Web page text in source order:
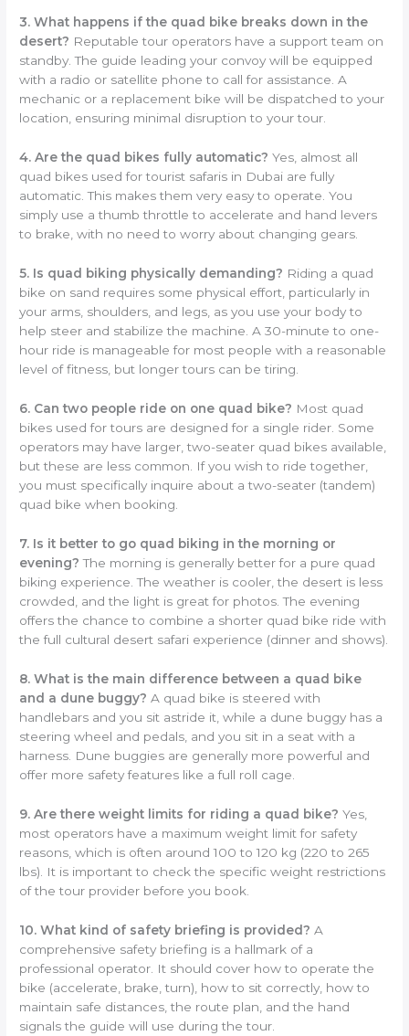
3. What happens if the quad bike breaks down in the
desert? Reputable tour operators have a support team on
standby. The guide leading your convoy will be equipped
with a radio or satellite phone to call for assistance. A
mechanic or a replacement bike will be dispatched to your
location, ensuring minimal disruption to your tour.
4. Are the quad bikes fully automatic? Yes, almost all
quad bikes used for tourist safaris in Dubai are fully
automatic. This makes them very easy to operate. You
simply use a thumb throttle to accelerate and hand levers
to brake, with no need to worry about changing gears.
5. Is quad biking physically demanding? Riding a quad
bike on sand requires some physical effort, particularly in
your arms, shoulders, and legs, as you use your body to
help steer and stabilize the machine. A 30-minute to one-
hour ride is manageable for most people with a reasonable
level of fitness, but longer tours can be tiring.
6. Can two people ride on one quad bike? Most quad
bikes used for tours are designed for a single rider. Some
operators may have larger, two-seater quad bikes available,
but these are less common. If you wish to ride together,
you must specifically inquire about a two-seater (tandem)
quad bike when booking.
7. Is it better to go quad biking in the morning or
evening? The morning is generally better for a pure quad
biking experience. The weather is cooler, the desert is less
crowded, and the light is great for photos. The evening
offers the chance to combine a shorter quad bike ride with
the full cultural desert safari experience (dinner and shows).
8. What is the main difference between a quad bike
and a dune buggy? A quad bike is steered with
handlebars and you sit astride it, while a dune buggy has a
steering wheel and pedals, and you sit in a seat with a
harness. Dune buggies are generally more powerful and
offer more safety features like a full roll cage.
9. Are there weight limits for riding a quad bike? Yes,
most operators have a maximum weight limit for safety
reasons, which is often around 100 to 120 kg (220 to 265
lbs). It is important to check the specific weight restrictions
of the tour provider before you book.
10. What kind of safety briefing is provided? A
comprehensive safety briefing is a hallmark of a
professional operator. It should cover how to operate the
bike (accelerate, brake, turn), how to sit correctly, how to
maintain safe distances, the route plan, and the hand
signals the guide will use during the tour.